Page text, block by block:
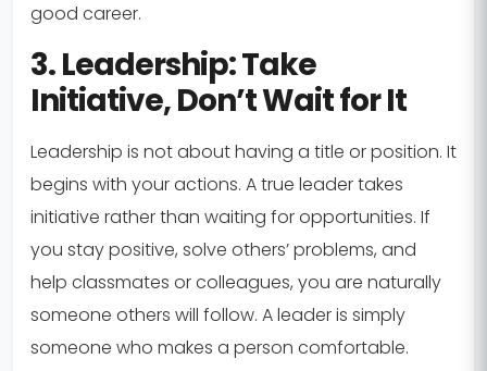
good career.
3. Leadership: Take
Initiative, Don’t Wait for It
Leadership is not about having a title or position. It
begins with your actions. A true leader takes
initiative rather than waiting for opportunities. If
you stay positive, solve others’ problems, and
help classmates or colleagues, you are naturally
someone others will follow. A leader is simply
someone who makes a person comfortable.